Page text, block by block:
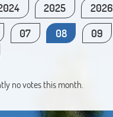
2025
2026
07 08 09
no votes this month.